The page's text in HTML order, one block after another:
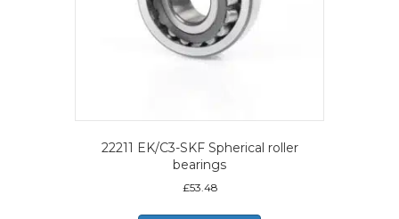
22211 EK/C3-SKF Spherical roller
bearings
£53.48